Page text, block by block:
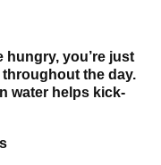
hungry, you’re just
the day.
water helps kick-